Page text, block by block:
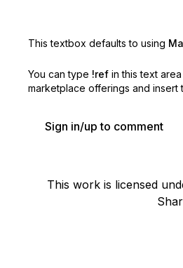
This textbox defaults to using
You can type !ref in this text
marketplace offerings and insert
Sign in/up to comment
This work is licensed